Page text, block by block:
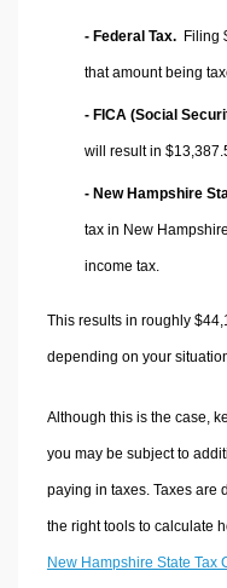
- Federal Tax. Filing
that amount being
- FICA (Social
will result in
- New Hampshire
tax in New
income tax.
This results in roughly
depending on your
Although this is the case,
you may be subject to
paying in taxes. Taxes are
the right tools to calculate
New Hampshire State Tax